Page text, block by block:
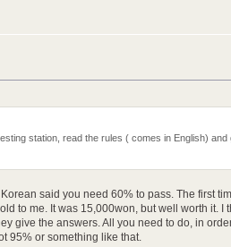
station, read the rules ( comes in English)
said you need 60% to pass. The first
to me. It was 15,000won, but well worth it. I
give the answers. All you need to do, in
95% or something like that.